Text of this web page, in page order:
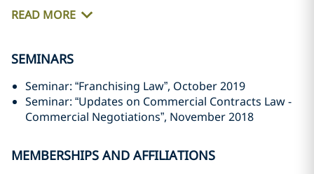
READ MORE
SEMINARS
Seminar: “Franchising Law”, October 2019
Seminar: “Updates on Commercial Contracts Law -
Commercial Negotiations”, November 2018
MEMBERSHIPS AND AFFILIATIONS